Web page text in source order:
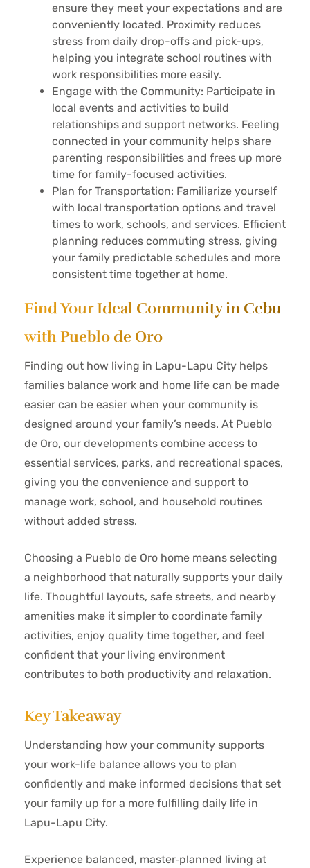
ensure they meet your expectations and are
conveniently located. Proximity reduces
stress from daily drop-offs and pick-ups,
helping you integrate school routines with
work responsibilities more easily.
Engage with the Community: Participate in
local events and activities to build
relationships and support networks. Feeling
connected in your community helps share
parenting responsibilities and frees up more
time for family-focused activities.
Plan for Transportation: Familiarize yourself
with local transportation options and travel
times to work, schools, and services. Efficient
planning reduces commuting stress, giving
your family predictable schedules and more
consistent time together at home.
Find Your Ideal Community in Cebu
with Pueblo de Oro
Finding out how living in Lapu-Lapu City helps
families balance work and home life can be made
easier can be easier when your community is
designed around your family’s needs. At Pueblo
de Oro, our developments combine access to
essential services, parks, and recreational spaces,
giving you the convenience and support to
manage work, school, and household routines
without added stress.
Choosing a Pueblo de Oro home means selecting
a neighborhood that naturally supports your daily
life. Thoughtful layouts, safe streets, and nearby
amenities make it simpler to coordinate family
activities, enjoy quality time together, and feel
confident that your living environment
contributes to both productivity and relaxation.
Key Takeaway
Understanding how your community supports
your work-life balance allows you to plan
confidently and make informed decisions that set
your family up for a more fulfilling daily life in
Lapu-Lapu City.
Experience balanced, master‑planned living at